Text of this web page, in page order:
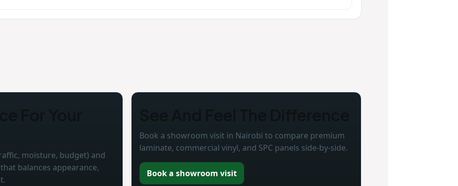
moisture, budget) and
balances appearance,
Book a showroom visit in Nairobi to compare premium
laminate, commercial vinyl, and SPC panels side‑by‑side.
Book a showroom visit